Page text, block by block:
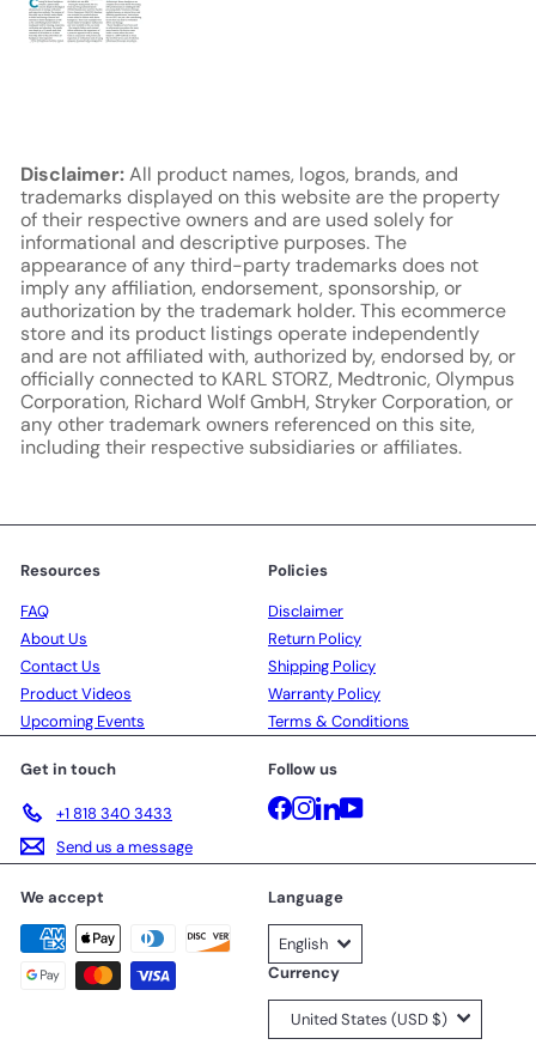
Disclaimer:All product names, logos, brands, and
trademarks displayed on this website are the property
of their respective owners and are used solely for
informational and descriptive purposes. The
appearance of any third-party trademarks does not
imply any affiliation, endorsement, sponsorship, or
authorization by the trademark holder. This ecommerce
store and its product listings operate independently
and are not affiliated with, authorized by, endorsed by, or
officially connected to KARL STORZ, Medtronic, Olympus
Corporation, Richard Wolf GmbH, Stryker Corporation, or
any other trademark owners referenced on this site,
including their respective subsidiaries or affiliates.
Resources
FAQ
About Us
Contact Us
Product Videos
Upcoming Events
Policies
Disclaimer
Return Policy
Shipping Policy
Warranty Policy
Terms & Conditions
Get in touch
+1 818 340 3433
Send us a message
Follow us
Facebook
Instagram
LinkedInYouTube
We accept Language
English
Currency
United States (USD $)